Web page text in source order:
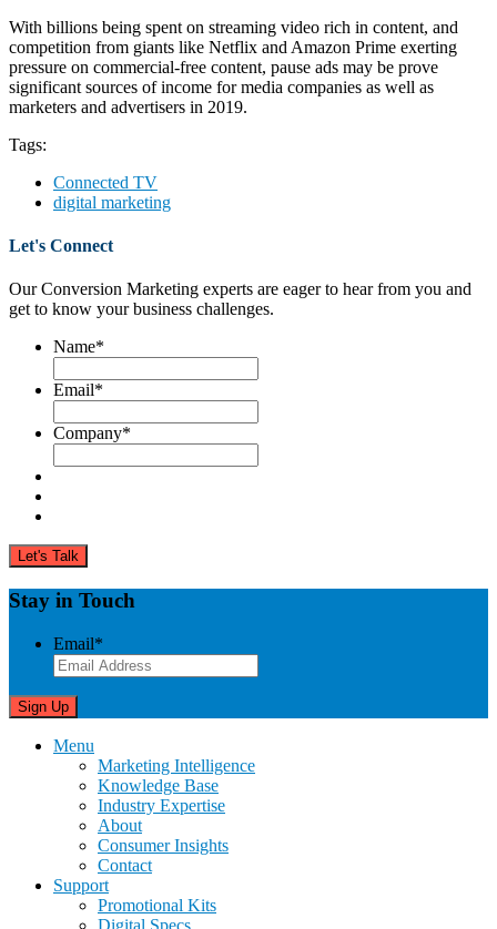
With billions being spent on streaming video rich in content, and
competition from giants like Netflix and Amazon Prime exerting
pressure on commercial-free content, pause ads may be prove
significant sources of income for media companies as well as
marketers and advertisers in 2019.
Tags:
Connected TV
digital marketing
Let's Connect
Our Conversion Marketing experts are eager to hear from you and
get to know your business challenges.
Name*
Email*
Company*
Stay in Touch
Email*
Menu
Marketing Intelligence
Knowledge Base
Industry Expertise
About
Consumer Insights
Contact
Support
Promotional Kits
Digital Specs